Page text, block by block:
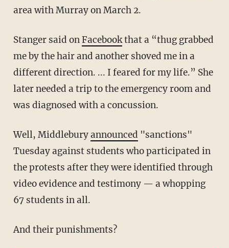
area with Murray on March 2.
Stanger said onFacebookthat a “thug grabbed
me by the hair and another shoved me in a
different direction. ... I feared for my life.” She
later needed a trip to the emergency room and
was diagnosed with a concussion.
Well, Middleburyannounced "sanctions"
Tuesday against students who participated in
the protests after they were identified through
video evidence and testimony — a whopping
67 students in all.
And their punishments?